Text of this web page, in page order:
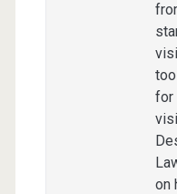
for
on